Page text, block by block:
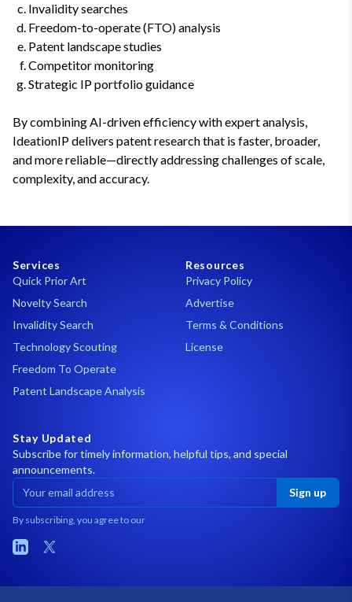
Invalidity searches
Freedom-to-operate (FTO) analysis
Patent landscape studies
Competitor monitoring
Strategic IP portfolio guidance
By combining AI-driven efficiency with expert analysis,
IdeationIP delivers patent research that is faster, broader,
and more reliable—directly addressing challenges of scale,
complexity, and accuracy.
Services
Quick Prior Art
Novelty Search
Invalidity Search
Technology Scouting
Freedom To Operate
Patent Landscape Analysis
Resources
Privacy Policy
Advertise
Terms & Conditions
License
Stay Updated
Subscribe for timely information, helpful tips, and special
announcements.
Sign up
By subscribing, you agree to our